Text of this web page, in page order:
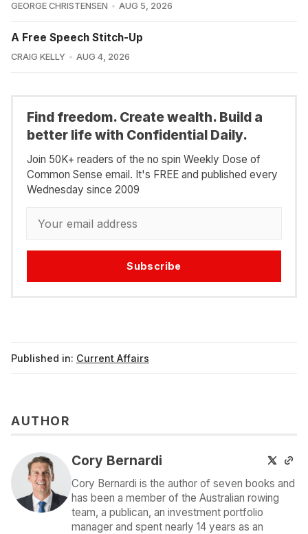
GEORGE CHRISTENSEN AUG 5, 2026
A Free Speech Stitch-Up
CRAIG KELLY AUG 4, 2026
Find freedom. Create wealth. Build a
better life with Confidential Daily.
Join 50K+ readers of the no spin Weekly Dose of
Common Sense email. It's FREE and published every
Wednesday since 2009
Subscribe
Published in: Current Affairs
AUTHOR
Cory Bernardi
Cory Bernardi is the author of seven books and
has been a member of the Australian rowing
team, a publican, an investment portfolio
manager and spent nearly 14 years as an